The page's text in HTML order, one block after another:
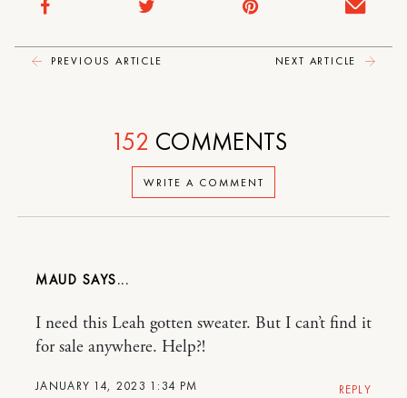
PREVIOUS ARTICLE NEXT ARTICLE
WRITE A COMMENT
152 COMMENTS
MAUD
JANUARY 14, 2023 1:34 PM
I need this Leah gotten sweater. But I can’t find it
for sale anywhere. Help?!
REPLY